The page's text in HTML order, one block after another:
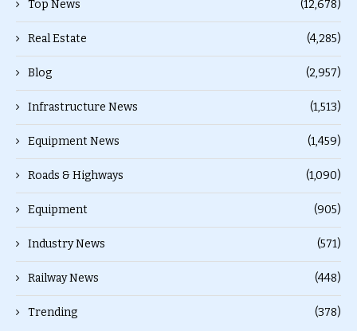
Top News (12,678)
Real Estate (4,285)
Blog (2,957)
Infrastructure News (1,513)
Equipment News (1,459)
Roads & Highways (1,090)
Equipment (905)
Industry News (571)
Railway News (448)
Trending (378)